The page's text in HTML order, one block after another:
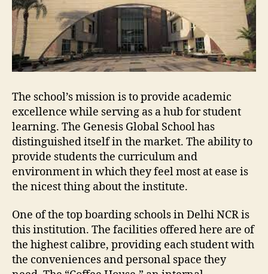
The school’s mission is to provide academic
excellence while serving as a hub for student
learning. The Genesis Global School has
distinguished itself in the market. The ability to
provide students the curriculum and
environment in which they feel most at ease is
the nicest thing about the institute.
One of the top boarding schools in Delhi NCR is
this institution. The facilities offered here are of
the highest calibre, providing each student with
the conveniences and personal space they